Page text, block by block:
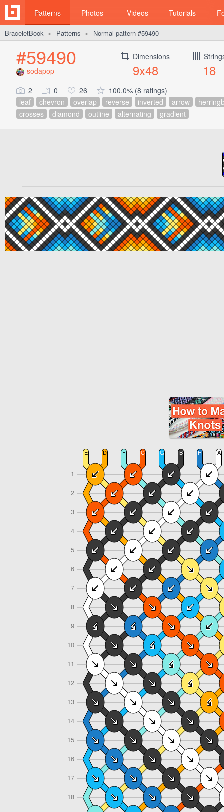
Patterns Photos Videos Tutorials
BraceletBook ► Patterns ► Normal pattern #59490
#59490
sodapop
Dimensions
9x48 18
2 0 26
100.0% (8 ratings)
leaf
chevron overlap reverse inverted arrow
crosses
diamond outline alternating gradient